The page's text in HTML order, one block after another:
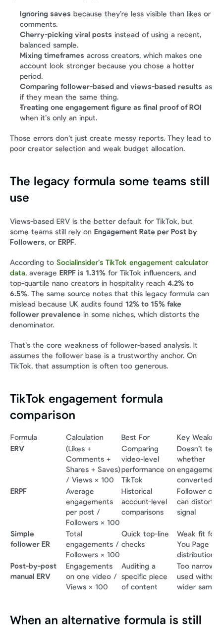
Ignoring saves because they’re less visible than likes or
comments.
Cherry-picking viral posts instead of using a recent,
balanced sample.
Mixing timeframes across creators, which makes one
account look stronger because you chose a hotter
period.
Comparing follower-based and views-based results as
if they mean the same thing.
Treating one engagement figure as final proof of ROI
when it’s only an input.
Those errors don’t just create messy reports. They lead to
poor creator selection and weak budget allocation.
The legacy formula some teams still
use
Views-based ERV is the better default for TikTok, but
some teams still rely on Engagement Rate per Post by
Followers, or ERPF.
According to Socialinsider’s TikTok engagement calculator
data, average ERPF is 1.31% for TikTok influencers, and
top-quartile nano creators in hospitality reach 4.2% to
6.5%. The same source notes that this legacy formula can
mislead because UK audits found 12% to 15% fake
follower prevalence in some niches, which distorts the
denominator.
That’s the core weakness of follower-based analysis. It
assumes the follower base is a trustworthy anchor. On
TikTok, that assumption is often too generous.
TikTok engagement formula
comparison
Formula Calculation Best For
Key
ERV
(Likes +
Comments +
Shares + Saves)
/ Views × 100
Comparing
video-level
performance on
TikTok
Doesn’t tell
whether
engagement
converted
ERPF
Average
engagements
per post /
Followers × 100
Historical
account-level
comparisons
Follower
can distort
signal
Simple
follower ER
Total
engagements /
Followers × 100
Quick top-line
checks
Weak fit for
You Page
distribution
Post-by-post
manual ERV
Engagements
on one video /
Views × 100
Auditing a
specific piece
of content
Too narrow if
used
wider sample
When an alternative formula is still